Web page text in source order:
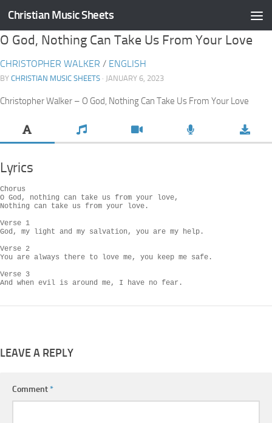
Skip to content
Christian Music Sheets
O God, Nothing Can Take Us From Your Love
CHRISTOPHER WALKER / ENGLISH
BY CHRISTIAN MUSIC SHEETS · JANUARY 6, 2023
Christopher Walker – O God, Nothing Can Take Us From Your Love
Lyrics
Chorus
O God, nothing can take us from your love,
Nothing can take us from your love.
Verse 1
God, my light and my salvation, you are my help.
Verse 2
You are always there to love me, you keep me safe.
Verse 3
And when evil is around me, I have no fear.
LEAVE A REPLY
Comment*